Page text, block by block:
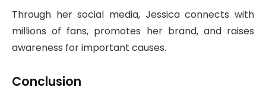
Through her social media, Jessica connects with
millions of fans, promotes her brand, and raises
awareness for important causes.
Conclusion